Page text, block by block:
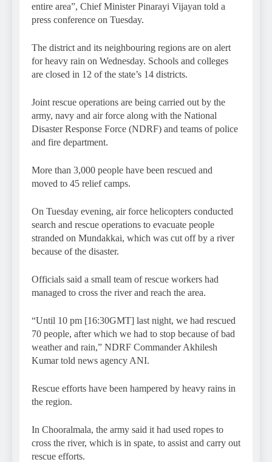
entire area”, Chief Minister Pinarayi Vijayan told a
press conference on Tuesday.
The district and its neighbouring regions are on alert
for heavy rain on Wednesday. Schools and colleges
are closed in 12 of the state’s 14 districts.
Joint rescue operations are being carried out by the
army, navy and air force along with the National
Disaster Response Force (NDRF) and teams of police
and fire department.
More than 3,000 people have been rescued and
moved to 45 relief camps.
On Tuesday evening, air force helicopters conducted
search and rescue operations to evacuate people
stranded on Mundakkai, which was cut off by a river
because of the disaster.
Officials said a small team of rescue workers had
managed to cross the river and reach the area.
“Until 10 pm [16:30GMT] last night, we had rescued
70 people, after which we had to stop because of bad
weather and rain,” NDRF Commander Akhilesh
Kumar told news agency ANI.
Rescue efforts have been hampered by heavy rains in
the region.
In Chooralmala, the army said it had used ropes to
cross the river, which is in spate, to assist and carry out
rescue efforts.